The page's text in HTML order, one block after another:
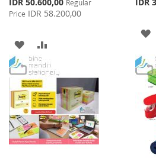
Price
Regular
Price IDR 58.200,00
ADD
TO
WISH
LIST
TO
COMPARE